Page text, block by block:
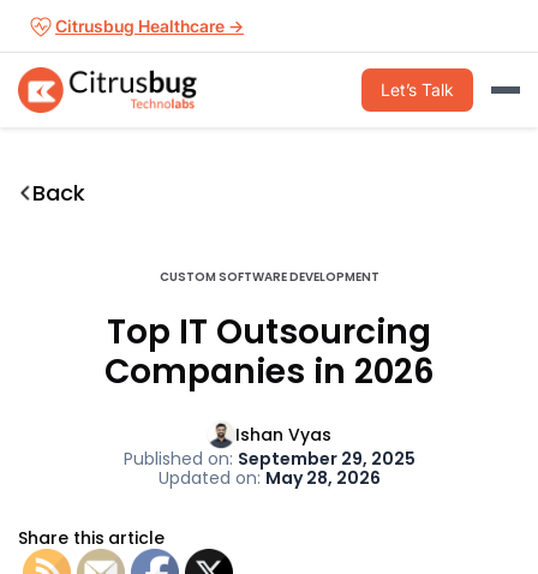
Skip
content
Citrusbug Healthcare →
Let’s Talk
Back
CUSTOM SOFTWARE DEVELOPMENT
Top IT Outsourcing
Companies in 2026
Ishan Vyas
Published on: September 29, 2025
Updated on:May 28, 2026
Share this article